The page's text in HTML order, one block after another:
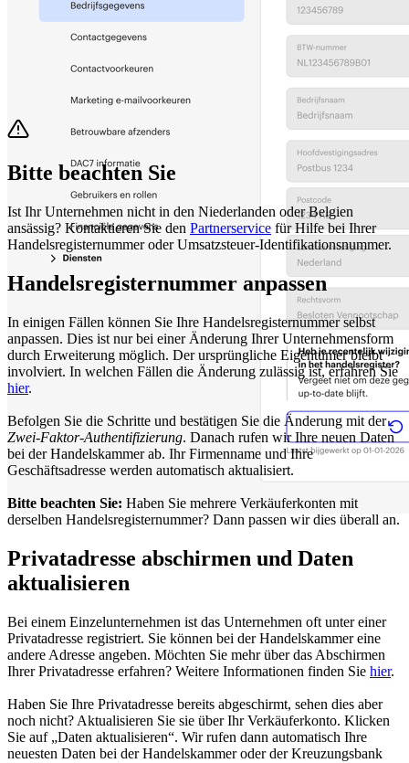
Bitte beachten Sie
Ist Ihr Unternehmen nicht in den Niederlanden oder Belgien
ansässig? Kontaktieren Sie den Partnerservice für Hilfe bei Ihrer
Handelsregisternummer oder Umsatzsteuer-Identifikationsnummer.
Handelsregisternummer anpassen
In einigen Fällen können Sie Ihre Handelsregisternummer selbst
anpassen. Dies ist nur bei einer Änderung Ihrer Unternehmensform
durch Erweiterung möglich. Der ursprüngliche Eigentümer bleibt
involviert. In welchen Fällen die Änderung zulässig ist, erfahren Sie
hier.
Befolgen Sie die Schritte und bestätigen Sie die Änderung mit der
Zwei-Faktor-Authentifizierung. Danach rufen wir Ihre neuen Daten
bei der Handelskammer ab. Ihr Firmenname und Ihre
Geschäftsadresse werden automatisch aktualisiert.
Bitte beachten Sie: Haben Sie mehrere Verkäuferkonten mit
derselben Handelsregisternummer? Dann passen wir dies überall an.
Privatadresse abschirmen und Daten
aktualisieren
Bei einem Einzelunternehmen ist das Unternehmen oft unter einer
Privatadresse registriert. Sie können bei der Handelskammer eine
andere Adresse angeben. Möchten Sie mehr über das Abschirmen
Ihrer Privatadresse erfahren? Weitere Informationen finden Sie hier.
Haben Sie Ihre Privatadresse bereits abgeschirmt, sehen dies aber
noch nicht? Aktualisieren Sie sie über Ihr Verkäuferkonto. Klicken
Sie auf „Daten aktualisieren“. Wir rufen dann automatisch Ihre
neuesten Daten bei der Handelskammer oder der Kreuzungsbank